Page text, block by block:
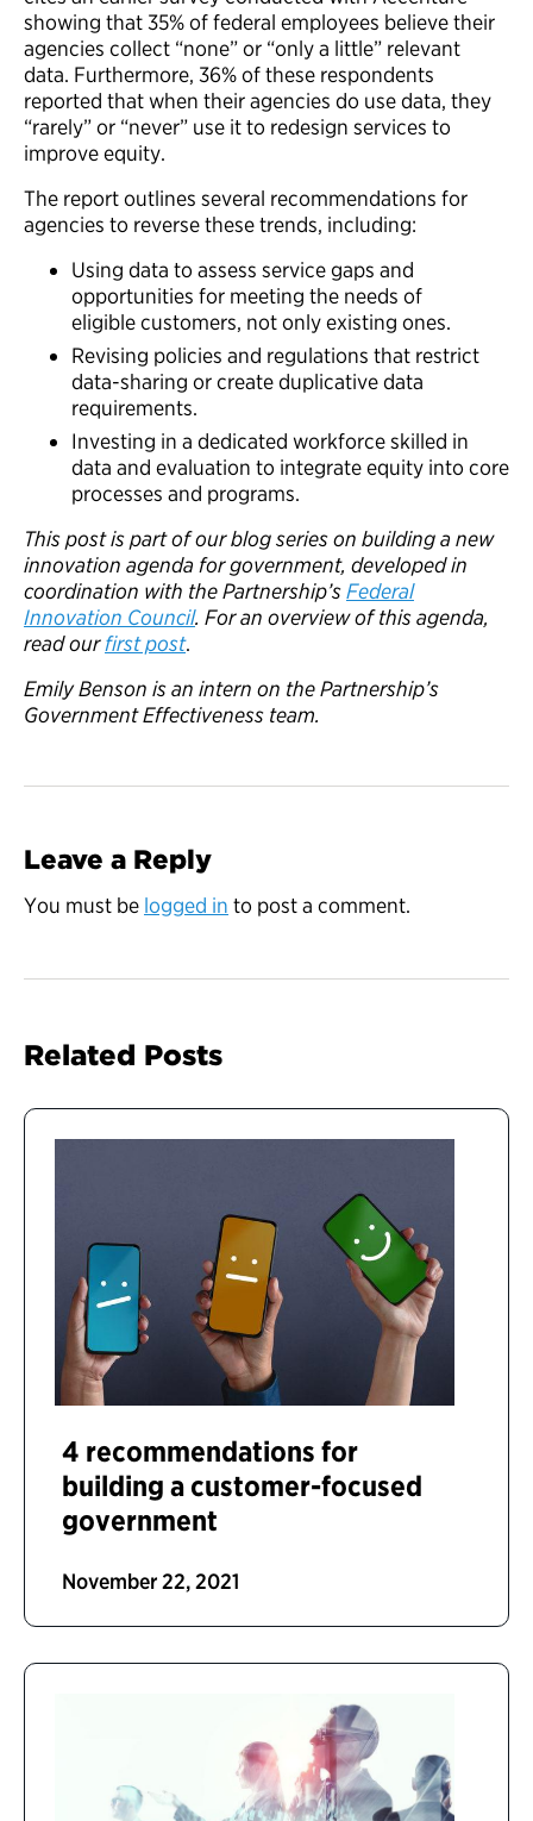
showing that 35% of federal employees believe their
agencies collect “none” or “only a little” relevant
data. Furthermore, 36% of these respondents
reported that when their agencies do use data, they
“rarely” or “never” use it to redesign services to
improve equity.
The report outlines several recommendations for
agencies to reverse these trends, including:
Using data to assess service gaps and
opportunities for meeting the needs of
eligible customers, not only existing ones.
Revising policies and regulations that restrict
data-sharing or create duplicative data
requirements.
Investing in a dedicated workforce skilled in
data and evaluation to integrate equity into core
processes and programs.
This post is part of our blog series on building a new
innovation agenda for government, developed in
coordination with the Partnership’sFederal
Innovation Council. For an overview of this agenda,
read ourfirst post.
Emily Benson is an intern on the Partnership’s
Government Effectiveness team.
Leave a Reply
You must be logged in to post a comment.
Related Posts
4 recommendations for
building a customer-focused
government
November 22, 2021